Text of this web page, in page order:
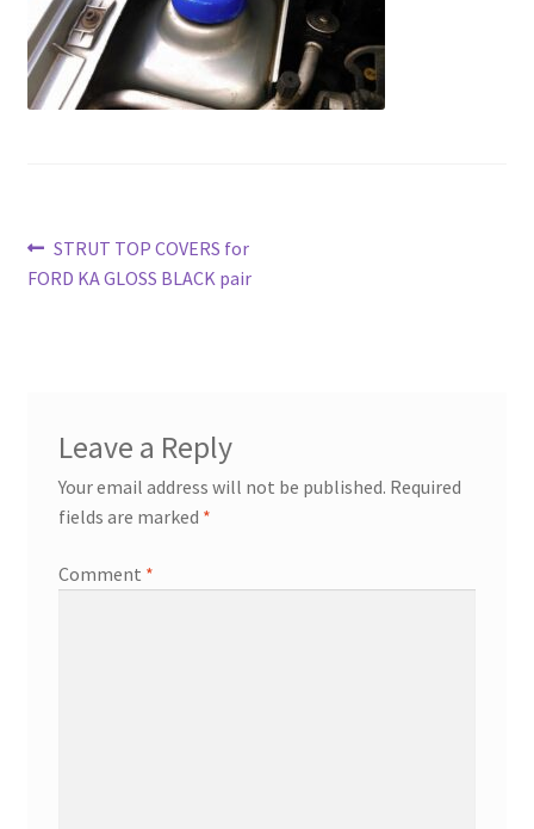
Post
navigation
Previous
post:
STRUT TOP COVERS for
FORD KA GLOSS BLACK pair
Leave a Reply
Your email address will not be published. Required
fields are marked *
Comment *